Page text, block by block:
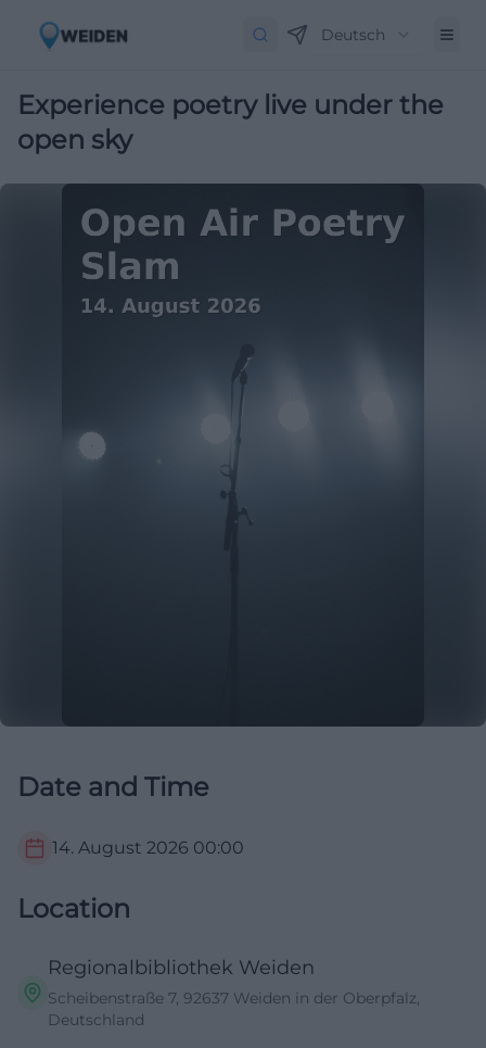
Deutsch
Experience poetry live under the
open sky
Date and Time
14. August 2026 00:00
Location
Regionalbibliothek Weiden
Scheibenstraße 7, 92637 Weiden in der Oberpfalz,
Deutschland